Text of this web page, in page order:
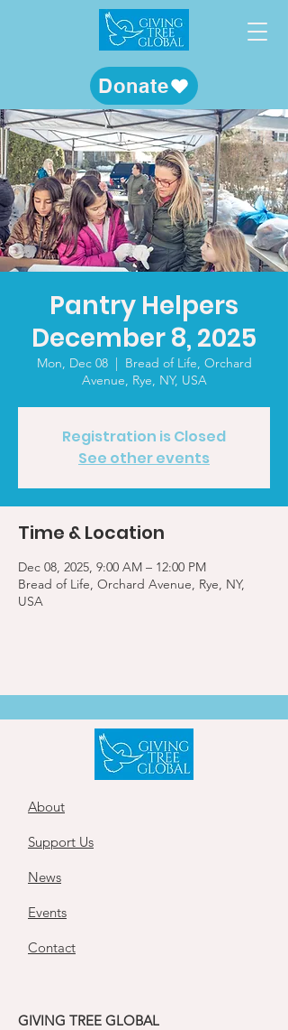
Donate
Pantry Helpers
December 8, 2025
Mon, Dec 08
  |
Bread of Life, Orchard
Avenue, Rye, NY, USA
Registration is Closed
See other events
Time & Location
Dec 08, 2025, 9:00 AM – 12:00 PM
Bread of Life, Orchard Avenue, Rye, NY,
USA
About
Support Us
News
Events
Contact
GIVING TREE GLOBAL